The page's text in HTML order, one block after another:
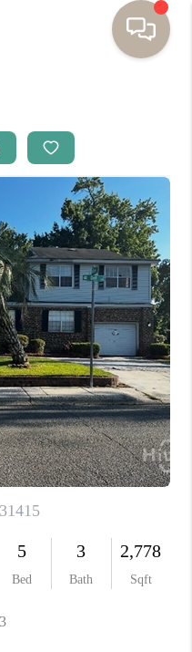
BUYING
SELLING
LISTINGS
TEAM
SERVE
REVIEWS
VALUE
CONTACT